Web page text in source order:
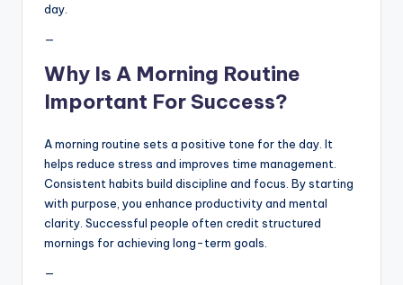
day.
—
Why Is A Morning Routine
Important For Success?
A morning routine sets a positive tone for the day. It
helps reduce stress and improves time management.
Consistent habits build discipline and focus. By starting
with purpose, you enhance productivity and mental
clarity. Successful people often credit structured
mornings for achieving long-term goals.
—